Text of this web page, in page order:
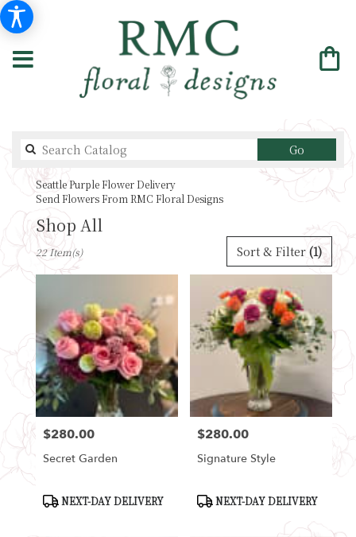
GoSearch
catalog
Seattle Purple Flower Delivery
Send Flowers From RMC Floral Designs
Shop All
Best
Florists
in
Flower
delivery
Seattle
from
local
florists
in
Seattle
Same
Sort & Filter (1)
22 Item(s)
Price:
$280.00
Secret Garden
Product
NEXT-DAY DELIVERY
Price:
$280.00
Signature Style
Product
NEXT-DAY DELIVERY